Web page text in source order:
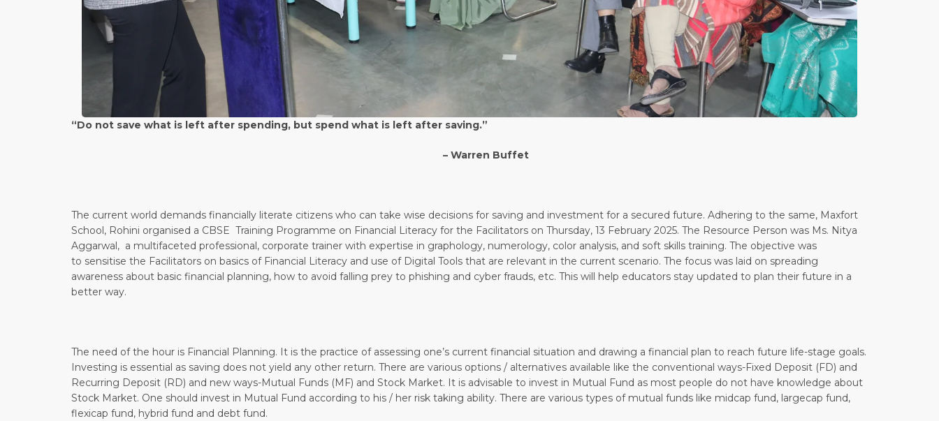
“Do not save what is left after spending, but spend what is left after saving.”
– Warren Buffet
The current world demands financially literate citizens who can take wise decisions for saving and investment for a secured future. Adhering to the same, Maxfort
School, Rohini organised a CBSE Training Programme on Financial Literacy for the Facilitators on Thursday, 13 February 2025. The Resource Person was Ms. Nitya
Aggarwal, a multifaceted professional, corporate trainer with expertise in graphology, numerology, color analysis, and soft skills training. The objective was
to sensitise the Facilitators on basics of Financial Literacy and use of Digital Tools that are relevant in the current scenario. The focus was laid on spreading
awareness about basic financial planning, how to avoid falling prey to phishing and cyber frauds, etc. This will help educators stay updated to plan their future in a
better way.
The need of the hour is Financial Planning. It is the practice of assessing one’s current financial situation and drawing a financial plan to reach future life-stage goals.
Investing is essential as saving does not yield any other return. There are various options / alternatives available like the conventional ways-Fixed Deposit (FD) and
Recurring Deposit (RD) and new ways-Mutual Funds (MF) and Stock Market. It is advisable to invest in Mutual Fund as most people do not have knowledge about
Stock Market. One should invest in Mutual Fund according to his / her risk taking ability. There are various types of mutual funds like midcap fund, largecap fund,
flexicap fund, hybrid fund and debt fund.